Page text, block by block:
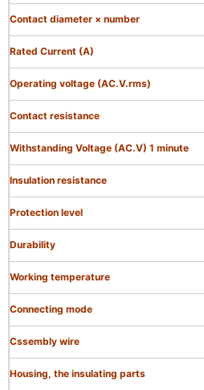
Contact diameter × number
Rated Current (A)
Operating voltage (AC.V.rms)
Contact resistance
Withstanding Voltage (AC.V) 1 minute
Insulation resistance
Protection level
Durability
Working temperature
Connecting mode
Cssembly wire
Housing, the insulating parts